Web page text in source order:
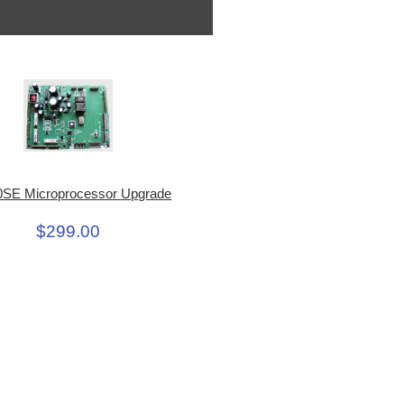
Microprocessor Upgrade
$299.00